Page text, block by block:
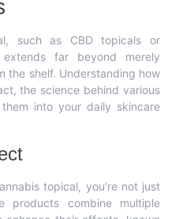
such as CBD topicals or
extends far beyond merely
the shelf. Understanding how
the science behind various
into your daily skincare
topical, you’re not just
products combine multiple